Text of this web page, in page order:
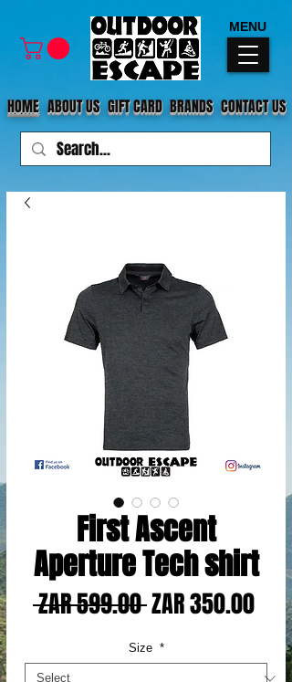
CONTACT US
ABOUT US
HOME GIFT CARD BRANDS
MENU
First Ascent
Aperture Tech shirt
ZAR 599.00 Regular
ZAR 350.00Sale
Price
Size *